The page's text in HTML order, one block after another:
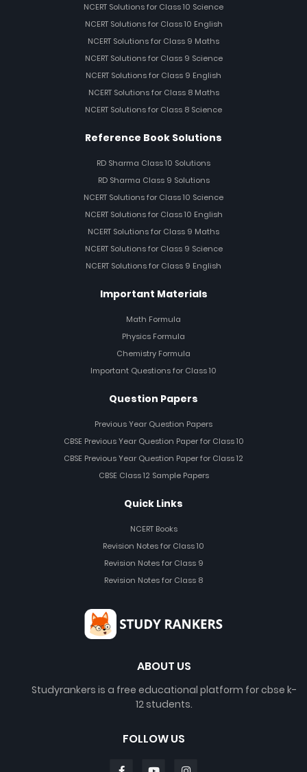
NCERT Solutions for Class 10 Science
NCERT Solutions for Class 10 English
NCERT Solutions for Class 9 Maths
NCERT Solutions for Class 9 Science
NCERT Solutions for Class 9 English
NCERT Solutions for Class 8 Maths
NCERT Solutions for Class 8 Science
Reference Book Solutions
RD Sharma Class 10 Solutions
RD Sharma Class 9 Solutions
NCERT Solutions for Class 10 Science
NCERT Solutions for Class 10 English
NCERT Solutions for Class 9 Maths
NCERT Solutions for Class 9 Science
NCERT Solutions for Class 9 English
Important Materials
Math Formula
Physics Formula
Chemistry Formula
Important Questions for Class 10
Question Papers
Previous Year Question Papers
CBSE Previous Year Question Paper for Class 10
CBSE Previous Year Question Paper for Class 12
CBSE Class 12 Sample Papers
Quick Links
NCERT Books
Revision Notes for Class 10
Revision Notes for Class 9
Revision Notes for Class 8
ABOUT US
Studyrankers is a free educational platform for cbse k-
12 students.
FOLLOW US